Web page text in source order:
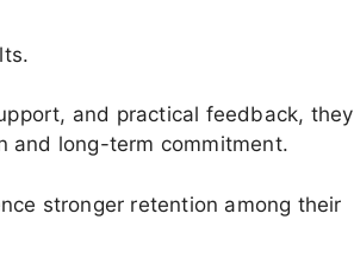
and practical feedback, they
and long-term commitment.
stronger retention among their